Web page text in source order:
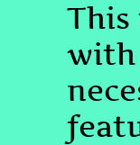
This
with